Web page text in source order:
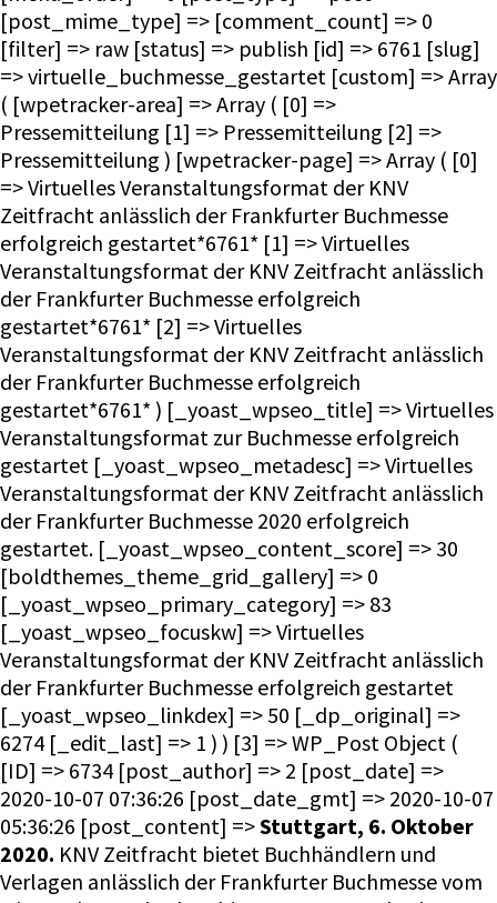
[post_mime_type] => [comment_count] => 0
[filter] => raw [status] => publish [id] => 6761 [slug]
=> virtuelle_buchmesse_gestartet [custom] => Array
( [wpetracker-area] => Array ( [0] =>
Pressemitteilung [1] => Pressemitteilung [2] =>
Pressemitteilung ) [wpetracker-page] => Array ( [0]
=> Virtuelles Veranstaltungsformat der KNV
Zeitfracht anlässlich der Frankfurter Buchmesse
erfolgreich gestartet*6761* [1] => Virtuelles
Veranstaltungsformat der KNV Zeitfracht anlässlich
der Frankfurter Buchmesse erfolgreich
gestartet*6761* [2] => Virtuelles
Veranstaltungsformat der KNV Zeitfracht anlässlich
der Frankfurter Buchmesse erfolgreich
gestartet*6761* ) [_yoast_wpseo_title] => Virtuelles
Veranstaltungsformat zur Buchmesse erfolgreich
gestartet [_yoast_wpseo_metadesc] => Virtuelles
Veranstaltungsformat der KNV Zeitfracht anlässlich
der Frankfurter Buchmesse 2020 erfolgreich
gestartet. [_yoast_wpseo_content_score] => 30
[boldthemes_theme_grid_gallery] => 0
[_yoast_wpseo_primary_category] => 83
[_yoast_wpseo_focuskw] => Virtuelles
Veranstaltungsformat der KNV Zeitfracht anlässlich
der Frankfurter Buchmesse erfolgreich gestartet
[_yoast_wpseo_linkdex] => 50 [_dp_original] =>
6274 [_edit_last] => 1 ) ) [3] => WP_Post Object (
[ID] => 6734 [post_author] => 2 [post_date] =>
2020-10-07 07:36:26 [post_date_gmt] => 2020-10-07
05:36:26 [post_content] =>Stuttgart, 6. Oktober
2020. KNV Zeitfracht bietet Buchhändlern und
Verlagen anlässlich der Frankfurter Buchmesse vom